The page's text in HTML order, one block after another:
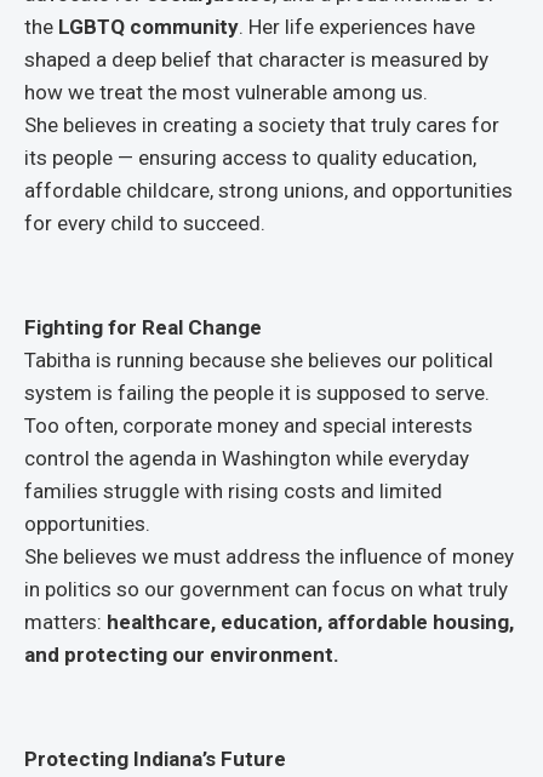
the LGBTQ community. Her life experiences have
shaped a deep belief that character is measured by
how we treat the most vulnerable among us.
She believes in creating a society that truly cares for
its people — ensuring access to quality education,
affordable childcare, strong unions, and opportunities
for every child to succeed.
Fighting for Real Change
Tabitha is running because she believes our political
system is failing the people it is supposed to serve.
Too often, corporate money and special interests
control the agenda in Washington while everyday
families struggle with rising costs and limited
opportunities.
She believes we must address the influence of money
in politics so our government can focus on what truly
matters: healthcare, education, affordable housing,
and protecting our environment.
Protecting Indiana’s Future